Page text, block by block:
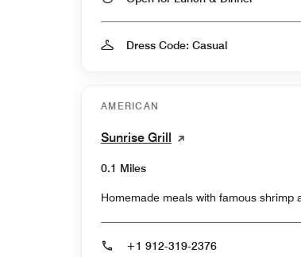
Dress Code: Casual
AMERICAN
Sunrise Grill
0.1 Miles
Homemade meals with famous shrimp
+1 912-319-2376